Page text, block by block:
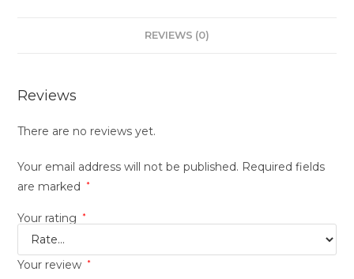
REVIEWS (0)
Reviews
There are no reviews yet.
Your email address will not be published. Required fields
are marked
*
Your rating *
Your review *